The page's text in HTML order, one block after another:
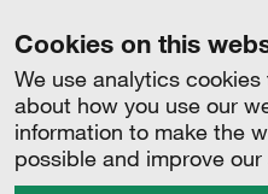
Cookies on this
We use analytics
about how you use our
information to make the
possible and improve our